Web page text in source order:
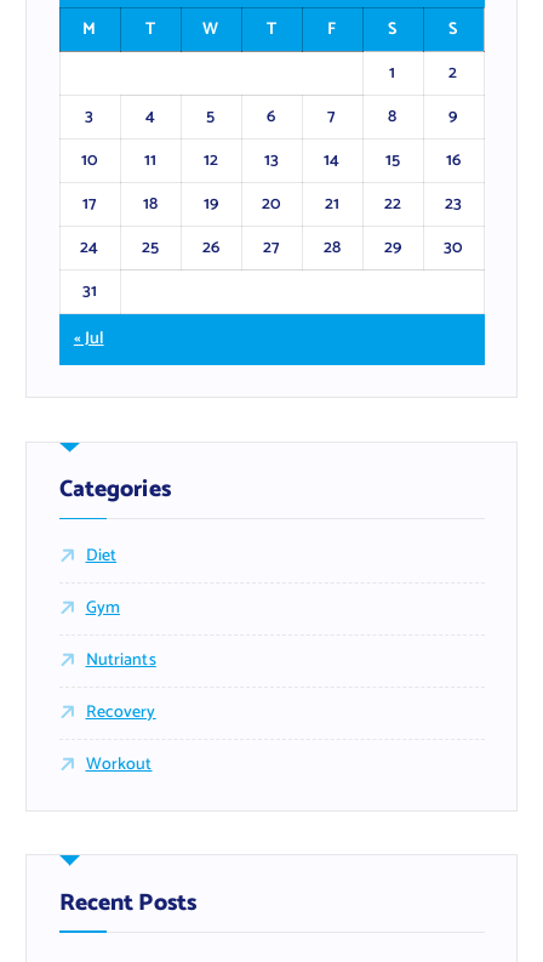
M
T W T F S
S
1
2
3
4 5 6 7 8
9
10
11 12 13 14 15
16
17
18 19 20 21 22
23
24
25 26 27 28 29
30
31
« Jul
Categories
Diet
Gym
Nutriants
Recovery
Workout
Recent Posts